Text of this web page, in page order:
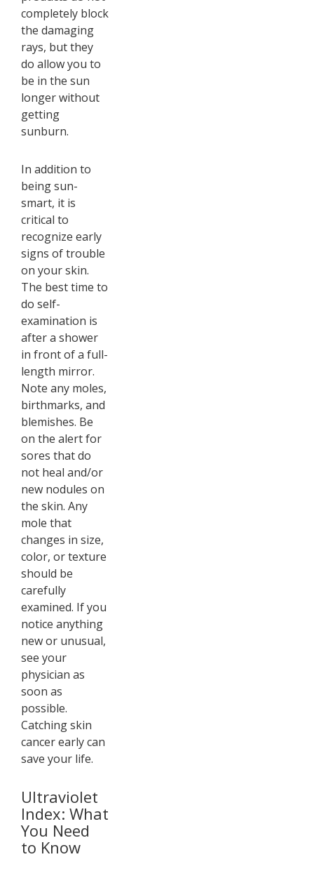
completely block
the damaging
rays, but they
do allow you to
be in the sun
longer without
getting
sunburn.
In addition to
being sun-
smart, it is
critical to
recognize early
signs of trouble
on your skin.
The best time to
do self-
examination is
after a shower
in front of a full-
length mirror.
Note any moles,
birthmarks, and
blemishes. Be
on the alert for
sores that do
not heal and/or
new nodules on
the skin. Any
mole that
changes in size,
color, or texture
should be
carefully
examined. If you
notice anything
new or unusual,
see your
physician as
soon as
possible.
Catching skin
cancer early can
save your life.
Ultraviolet
Index: What
You Need
to Know